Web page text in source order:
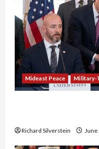
Mideast Peace Military-
Richard Silverstein June